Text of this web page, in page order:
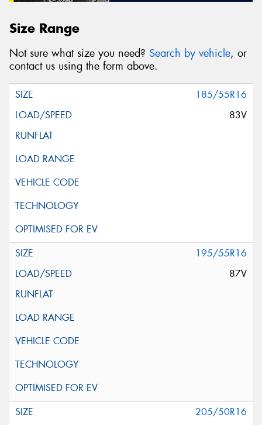
Size Range
Not sure what size you need? Search by vehicle, or
contact us using the form above.
185/55R16
83V
195/55R16
87V
205/50R16